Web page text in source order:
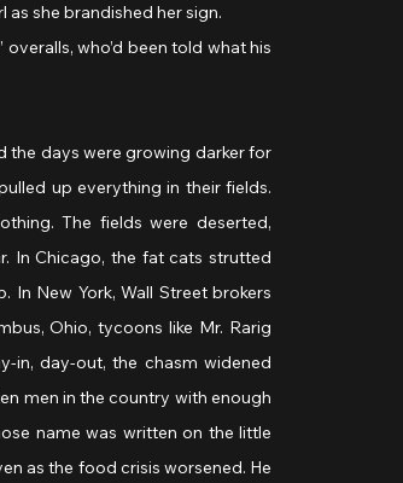
she brandished her sign.
who’d been told what his
the days were growing darker for
up everything in their fields.
The fields were deserted,
In Chicago, the fat cats strutted
New York, Wall Street brokers
Ohio, tycoons like Mr. Rarig
in, day-out, the chasm widened
men in the country with enough
name was written on the little
as the food crisis worsened. He